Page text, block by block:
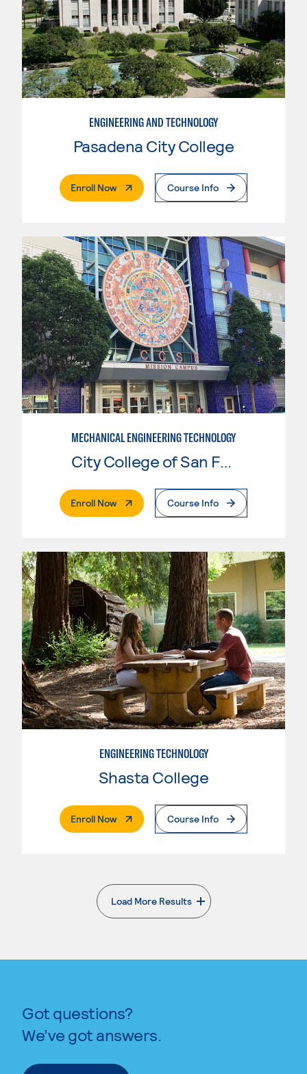
ENGINEERING AND TECHNOLOGY
Pasadena City College
Enroll Now. External PageCourse Info
MECHANICAL ENGINEERING TECHNOLOGY
City College of San Francisco
Enroll Now. External PageCourse Info
ENGINEERING TECHNOLOGY
Shasta College
Enroll Now. External PageCourse Info
Load More Results
. External page
Got questions?
We’ve got answers.